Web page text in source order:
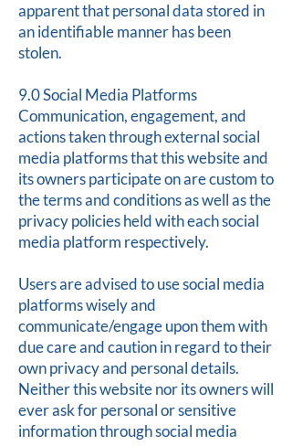
apparent that personal data stored in
an identifiable manner has been
stolen.
9.0 Social Media Platforms
Communication, engagement, and
actions taken through external social
media platforms that this website and
its owners participate on are custom to
the terms and conditions as well as the
privacy policies held with each social
media platform respectively.
Users are advised to use social media
platforms wisely and
communicate/engage upon them with
due care and caution in regard to their
own privacy and personal details.
Neither this website nor its owners will
ever ask for personal or sensitive
information through social media